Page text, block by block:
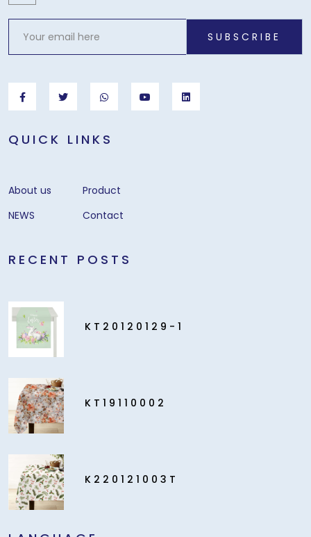
SUBSCRIBE
QUICK LINKS
About us
Product
NEWS
Contact
RECENT POSTS
KT20120129-1
KT19110002
K220121003T